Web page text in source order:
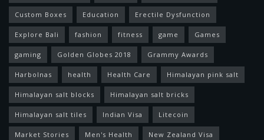
Custom Boxes Education Erectile Dysfunction
Explore Bali fashion fitness game Games
gaming Golden Globes 2018 Grammy Awards
Harbolnas health Health Care Himalayan pink salt
Himalayan salt blocks Himalayan salt bricks
Himalayan salt tiles Indian Visa Litecoin
Market Stories Men's Health New Zealand Visa